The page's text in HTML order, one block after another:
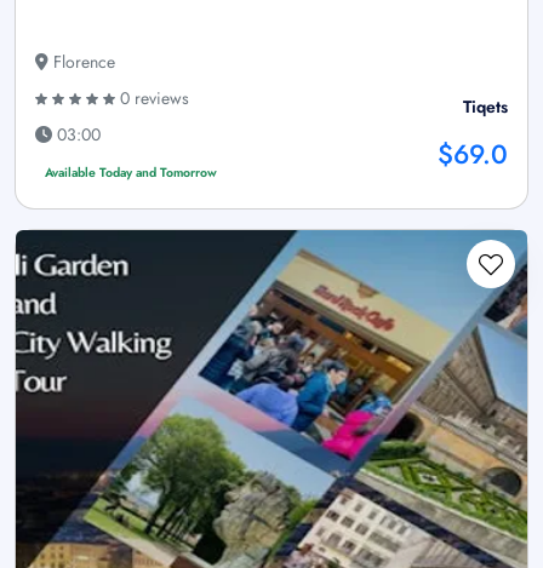
Florence
0 reviews
03:00
Available Today and Tomorrow
Tiqets
$69.0